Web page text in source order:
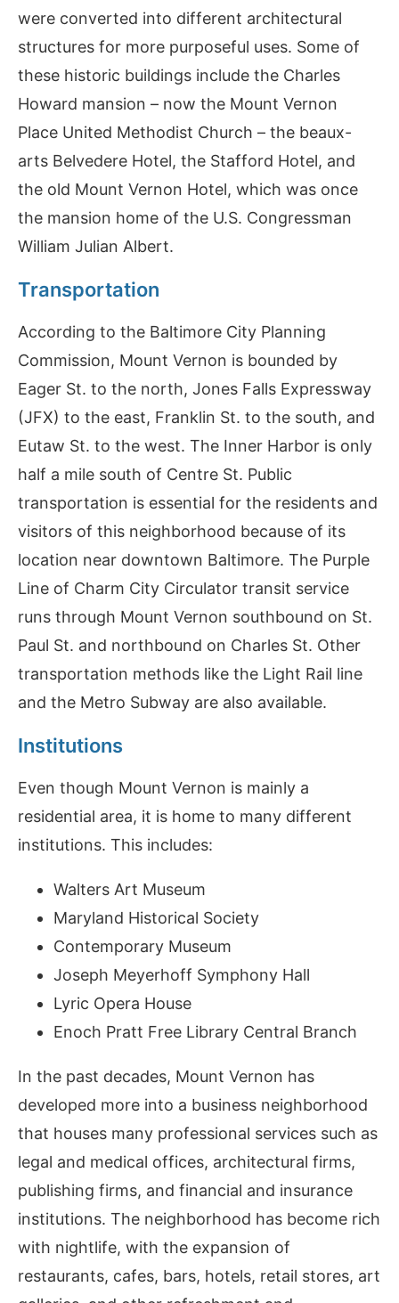
were converted into different architectural
structures for more purposeful uses. Some of
these historic buildings include the Charles
Howard mansion – now the Mount Vernon
Place United Methodist Church – the beaux-
arts Belvedere Hotel, the Stafford Hotel, and
the old Mount Vernon Hotel, which was once
the mansion home of the U.S. Congressman
William Julian Albert.
Transportation
According to the Baltimore City Planning
Commission, Mount Vernon is bounded by
Eager St. to the north, Jones Falls Expressway
(JFX) to the east, Franklin St. to the south, and
Eutaw St. to the west. The Inner Harbor is only
half a mile south of Centre St. Public
transportation is essential for the residents and
visitors of this neighborhood because of its
location near downtown Baltimore. The Purple
Line of Charm City Circulator transit service
runs through Mount Vernon southbound on St.
Paul St. and northbound on Charles St. Other
transportation methods like the Light Rail line
and the Metro Subway are also available.
Institutions
Even though Mount Vernon is mainly a
residential area, it is home to many different
institutions. This includes:
Walters Art Museum
Maryland Historical Society
Contemporary Museum
Joseph Meyerhoff Symphony Hall
Lyric Opera House
Enoch Pratt Free Library Central Branch
In the past decades, Mount Vernon has
developed more into a business neighborhood
that houses many professional services such as
legal and medical offices, architectural firms,
publishing firms, and financial and insurance
institutions. The neighborhood has become rich
with nightlife, with the expansion of
restaurants, cafes, bars, hotels, retail stores, art